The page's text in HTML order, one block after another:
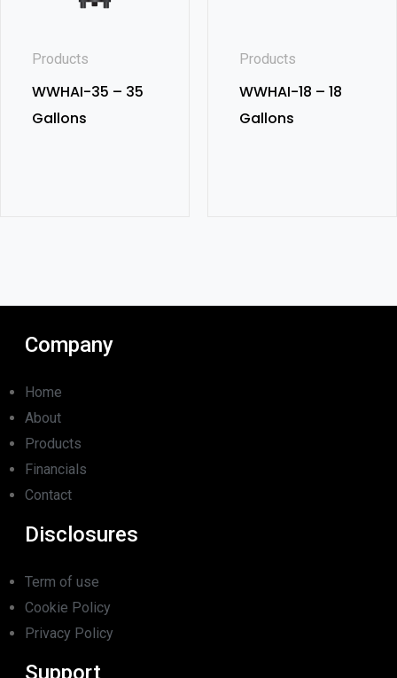
Products
WWHAI-35 – 35
Gallons
Products
WWHAI-18 – 18
Gallons
Company
Home
About
Products
Financials
Contact
Disclosures
Term of use
Cookie Policy
Privacy Policy
Support